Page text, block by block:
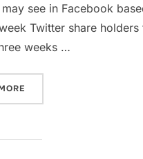
see in Facebook
Twitter share
weeks …